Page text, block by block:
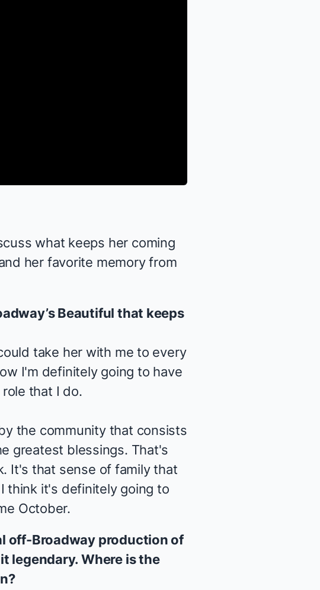
what keeps her coming
her favorite memory from
Beautiful that keeps
take her with me to every
I'm definitely going to have
that I do.
the community that consists
greatest blessings. That's
It's that sense of family that
think it's definitely going to
October.
off-Broadway production of
legendary. Where is the